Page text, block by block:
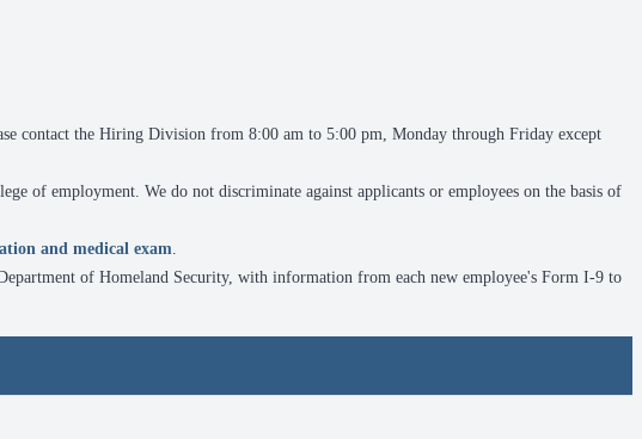
contact the Hiring Division from 8:00 am to 5:00 pm, Monday through Friday except
of employment. We do not discriminate against applicants or employees on the basis of
and medical exam.
of Homeland Security, with information from each new employee's Form I-9 to